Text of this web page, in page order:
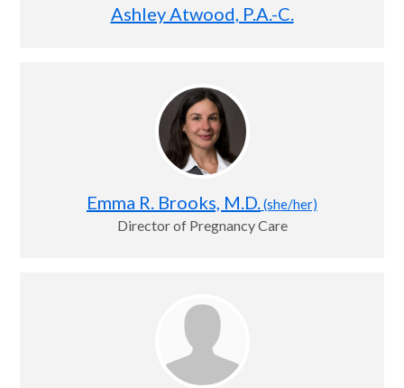
Ashley Atwood, P.A.-C.
Emma R. Brooks, M.D. (she/her)
Director of Pregnancy Care